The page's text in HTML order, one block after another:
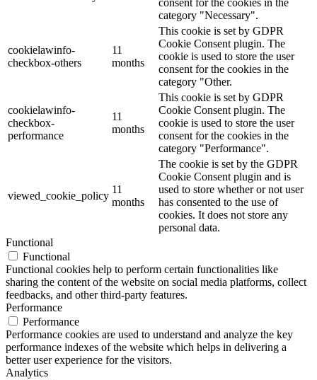
consent for the cookies in the
category "Necessary".
cookielawinfo-
checkbox-others
11
months
This cookie is set by GDPR
Cookie Consent plugin. The
cookie is used to store the user
consent for the cookies in the
category "Other.
cookielawinfo-
checkbox-
performance
11
months
This cookie is set by GDPR
Cookie Consent plugin. The
cookie is used to store the user
consent for the cookies in the
category "Performance".
viewed_cookie_policy
11
months
The cookie is set by the GDPR
Cookie Consent plugin and is
used to store whether or not user
has consented to the use of
cookies. It does not store any
personal data.
Functional
Functional
Functional cookies help to perform certain functionalities like
sharing the content of the website on social media platforms, collect
feedbacks, and other third-party features.
Performance
Performance
Performance cookies are used to understand and analyze the key
performance indexes of the website which helps in delivering a
better user experience for the visitors.
Analytics